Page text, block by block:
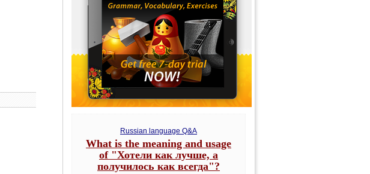
Russian language Q&A
What is the meaning and usage
of "Хотели как лучше, а
получилось как всегда"?